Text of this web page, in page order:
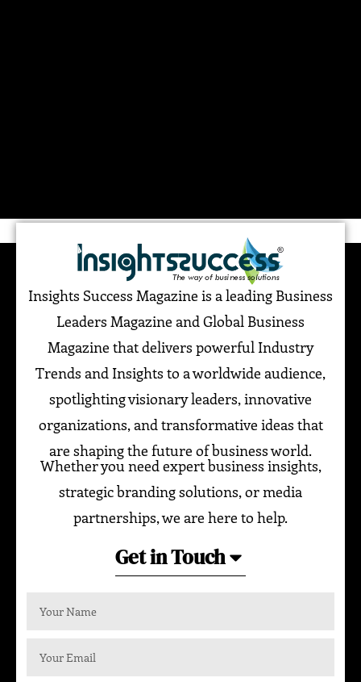
Insights Success Magazine is a leading Business
Leaders Magazine and Global Business
Magazine that delivers powerful Industry
Trends and Insights to a worldwide audience,
spotlighting visionary leaders, innovative
organizations, and transformative ideas that
are shaping the future of business world.
Whether you need expert business insights,
strategic branding solutions, or media
partnerships, we are here to help.
Get in Touch